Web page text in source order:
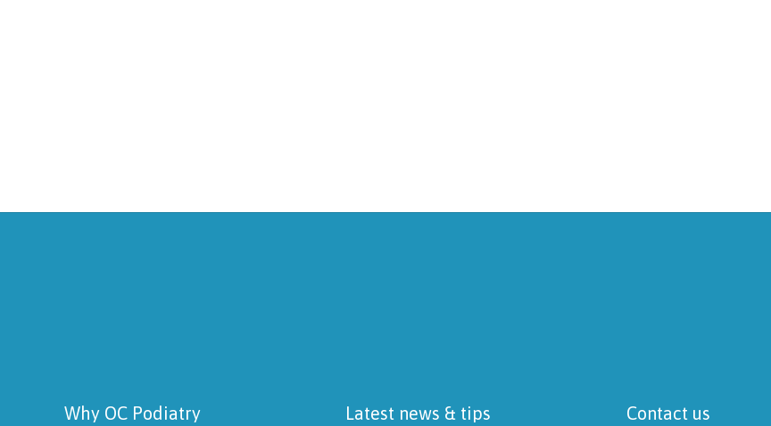
Why OC Podiatry Latest news & tips Contact us